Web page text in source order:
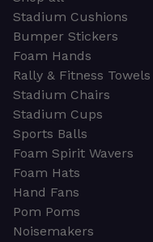
Stadium Cushions
Bumper Stickers
Foam Hands
Rally & Fitness Towels
Stadium Chairs
Stadium Cups
Sports Balls
Foam Spirit Wavers
Foam Hats
Hand Fans
Pom Poms
Noisemakers